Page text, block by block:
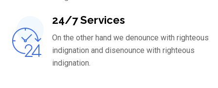
24/7 Services
On the other hand we denounce with righteous
indignation and disenounce with righteous
indignation.